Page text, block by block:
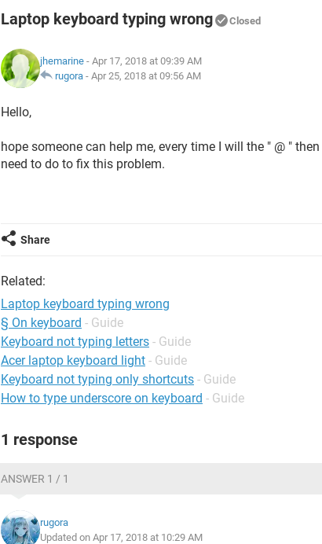
Laptop keyboard typing wrong Closed
jhemarine - Apr 17, 2018 at 09:39 AM
rugora - Apr 25, 2018 at 09:56 AM
Hello,
hope someone can help me, every time I will the " @ "
need to do to fix this problem.
Share
Related:
Laptop keyboard typing wrong
§ On keyboard - Guide
Keyboard not typing letters - Guide
Acer laptop keyboard light - Guide
Keyboard not typing only shortcuts - Guide
How to type underscore on keyboard - Guide
1 response
ANSWER 1 / 1
rugora
Updated on Apr 17, 2018 at 10:29 AM